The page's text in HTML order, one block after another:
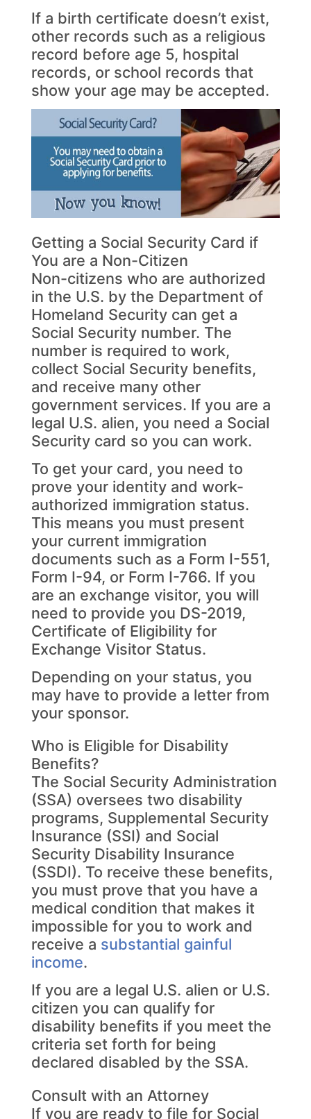
If a birth certificate doesn’t exist,
other records such as a religious
record before age 5, hospital
records, or school records that
show your age may be accepted.
Getting a Social Security Card if
You are a Non-Citizen
Non-citizens who are authorized
in the U.S. by the Department of
Homeland Security can get a
Social Security number. The
number is required to work,
collect Social Security benefits,
and receive many other
government services. If you are a
legal U.S. alien, you need a Social
Security card so you can work.
To get your card, you need to
prove your identity and work-
authorized immigration status.
This means you must present
your current immigration
documents such as a Form I-551,
Form I-94, or Form I-766. If you
are an exchange visitor, you will
need to provide you DS-2019,
Certificate of Eligibility for
Exchange Visitor Status.
Depending on your status, you
may have to provide a letter from
your sponsor.
Who is Eligible for Disability
Benefits?
The Social Security Administration
(SSA) oversees two disability
programs, Supplemental Security
Insurance (SSI) and Social
Security Disability Insurance
(SSDI). To receive these benefits,
you must prove that you have a
medical condition that makes it
impossible for you to work and
receive a substantial gainful
income.
If you are a legal U.S. alien or U.S.
citizen you can qualify for
disability benefits if you meet the
criteria set forth for being
declared disabled by the SSA.
Consult with an Attorney
If you are ready to file for Social